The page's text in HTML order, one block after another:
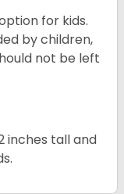
for kids.
by children,
not be left
inches tall and